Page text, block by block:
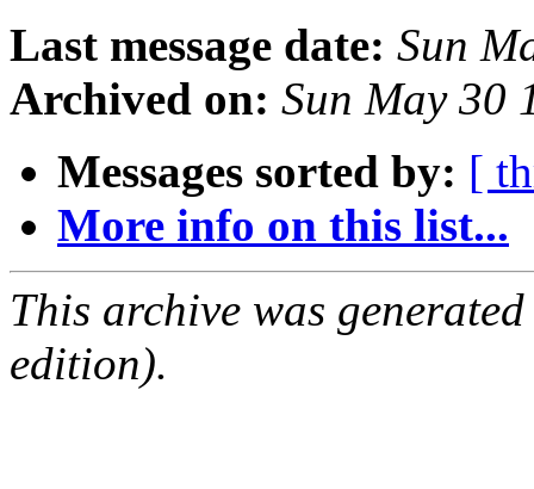
Last message date: Sun
Archived on: Sun May 30
Messages sorted by: [
More info on this list...
This archive was
edition).